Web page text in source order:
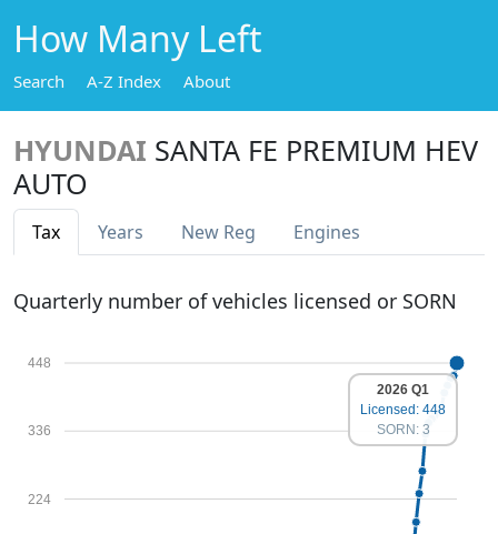
How Many Left
Search A-Z Index About
HYUNDAI SANTA FE PREMIUM HEV
AUTO
Tax Years New Reg Engines
Quarterly number of vehicles licensed or SORN
224
336
448
2026 Q1
Licensed: 448
SORN: 3